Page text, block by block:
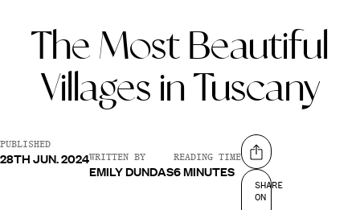
The Most Beautiful
Villages in Tuscany
PUBLISHED
28TH JUN. 2024WRITTEN BY
EMILY DUNDAS
READING TIME
6 MINUTES
Share on
SHARE
ON